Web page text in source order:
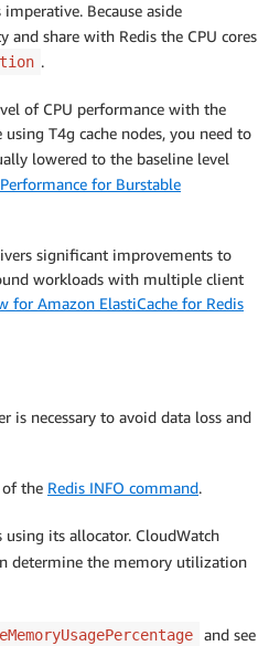
imperative. Because aside
and share with Redis the CPU cores
.
of CPU performance with the
T4g cache nodes, you need to
lowered to the baseline level
for Burstable
significant improvements to
workloads with multiple client
for Amazon ElastiCache for Redis
is necessary to avoid data loss and
the Redis INFO command.
its allocator. CloudWatch
determine the memory utilization
and see